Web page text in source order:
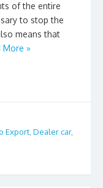
of the entire
to stop the
means that
More »
Export Dealer car,